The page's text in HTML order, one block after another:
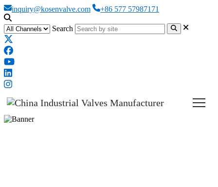
inquiry@kosenvalve.com +86 577 57987171
Search